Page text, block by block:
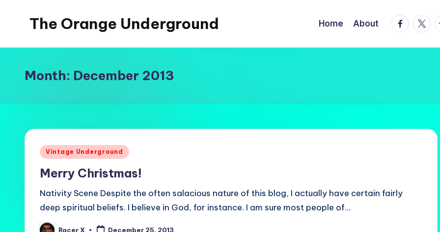
The Orange Underground
Tropical
Home About
Month: December 2013
Posted
Vintage Underground
Merry Christmas!
Nativity Scene Despite the often salacious nature of this blog, I actually have certain fairly
deep spiritual beliefs. I believe in God, for instance. I am sure most people of…
Racer X December 25, 2013